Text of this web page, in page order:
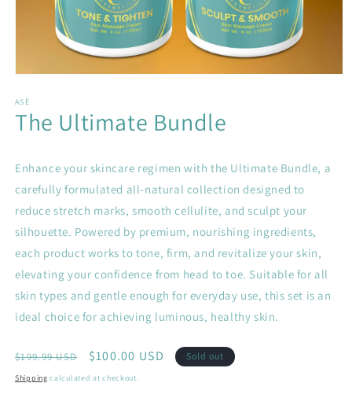
1
in
modal
ASÈ
The Ultimate Bundle
Enhance your skincare regimen with the Ultimate Bundle, a
carefully formulated all-natural collection designed to
reduce stretch marks, smooth cellulite, and sculpt your
silhouette. Powered by premium, nourishing ingredients,
each product works to tone, firm, and revitalize your skin,
elevating your confidence from head to toe. Suitable for all
skin types and gentle enough for everyday use, this set is an
ideal choice for achieving luminous, healthy skin.
Regular
price
$199.99 USD
Sale
price
$100.00 USD Sold out
Shipping calculated at checkout.